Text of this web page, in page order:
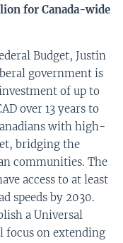
for Canada-wide
Budget, Justin
government is
of up to
over 13 years to
with high-
bridging the
communities. The
access to at least
speeds by 2030.
a Universal
focus on extending